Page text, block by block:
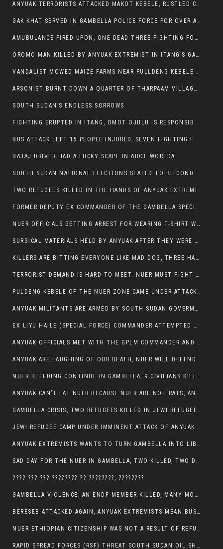
ANYUAK TERRORISTS ATTACKED MAKOT KEBELE, RUSTLED CATTLE.
GAK KHAT SERVED IN GAMBELLA POLICE FORCE FOR OVER A DECADE.
AMUBULANCE FIRED UPON, ONE DEAD THREE FIGHTING FOR THEIR LIVES IN GAMBELLA HOSPITAL
OROMO MAN KILLED BY ANYUAK EXTREMIST IN ITANG’S GAMBELLA REGION
VANDALIST MOWED MAIZE FARMS NEAR PULLDENG KEBELE OF ITANG WOREDA
ARSONIST BURNT DOWN A QUARTER OF THARPAAM VILLAGE IN ITANG
SOUTH SUDAN’S ENDLESS SORROWS
FIGHTING ERUPTED IN ITANG, OMOT OJULU IS RESPONSIBLE FOR RESURGENCE OF VIOLENCE.
BUS ATTACK LEFT 15 PEOPLE INJURED, SEVEN FIGHTING FOR THEIR LIVES.
BAJAJ DRIVER HAD A LUCKY SCAPE IN ABOL WOREDA
SOUTH SUDAN NATIONAL ELECTIONS SLATED TO BE CONDUCTED IN 2024, HAS ALREADY BEEN STOLEN AND RIGGED BY THE SPLM-IG OF SALVA KIIR
TWO REFUGEES KILLED IN THE HANDS OF ANYUAK EXTREMIST IN FUGNIDO
FORMER DEPUTY EX COMMANDER OF THE GAMBELLA SPECIAL FORCE GATLUAK WITCH HAS PASSED AWAY.
NUER OFFICIALS GETTING ARREST FOR WEARING T-SHIRT WITH THE SIGN THAT READ ‘STOP THE GENOCIDE ON NUER AND OROMOS’.
SURGICAL MATERIALS HELD BY ANYUAK AFTER THEY WERE SENT TO MAIN HOSPITAL ON ANYUAK SIDE FOR STERILIZATION
KILLERS ARE BITTING EVERYONE LIKE MAD DOG, THREE HABESHA SLAIN IN ANYUAK NEIGHBOURHOOD
TERRORIST DEMAND IS HARD TO MEET. NUER MUST FIGHT TO LIVE AND TO EXIST IN GAMBELLA.
PULDENG KEBELE OF THE NUER ZONE CAME UNDER ATTACK BY ANYUAK EXTREMISTS SCORES WOUNDED AND DOZENS KILLED
ANYUAK MILITANTS ARE ARMED BY SOUTH SUDAN GOVERMENT WITH THE AIM TO KILL NUERS IN ETHIOPIAN
EX LIYU HAILE (SPECIAL FORCE) COMMANDER ATTEMPTED TO ASSASSINATE THE VICE PRESIDENT, THANKUEY
ANYUAK OFFICIALS MET WITH THE GPLM COMMANDER AND AGREED TO KILL NUER IN PUBLIC PLACES
ANYUAK ARE LAUGHING OF OUR DEATH, NUER WILL DEFEND THEMSELVES
NUER BLEEDING CONTINUE IN GAMBELLA, 9 CIVILIANS KILLED AND SCORES WOUNDED BY ANYUAK’S GPLM
ANYUAK CAN’T EAT NUER BECAUSE NUER ARE NOT RATS, ANYUAK PREY
GAMBELLA CRISIS, TWO REFUGEES KILLED IN JEWI REFUGEE CAMP, THEIR SECURITY IN TATTER
JEWI REFUGEE CAMP UNDER IMMINENT ATTACK OF ANYUAK EXTREMIST IN GAMBELLA.
ANYUAK EXTREMISTS WANTS TO TURN GAMBELLA INTO LIBYA
SAD DAY FOR THE NUER IN GAMBELLA, TWO KILLED, TWO DOZENS WOUNDED
???? ??? ??? ???????? ?? ????????, ????????
GAMBELLA VIOLENCE; AN ENDF MEMBER KILLED, MANY MORE CIVILIANS LOST THEIR LIVES
BERESEB ATTACKED AGAIN, ANYUAK EXTREMISTS MEAN BUSINESS.
NUER ETHIOPIAN CITIZENSHIP WAS NOT A RESULT OF REFUGEE RESETTLEMENT
RAPID SPREAD FORCES (RSF) THREAT SOUTH SUDAN OIL SHUTDOWN.